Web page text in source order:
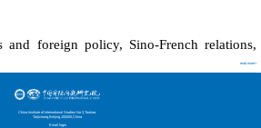
and foreign policy, Sino-French relations,
read more+
China Institute of International Studies No.3,Toutiao,
Taijichang,Beijing,100005,China
Email login